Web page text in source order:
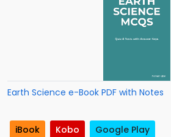
Earth Science e-Book PDF with Notes
iBook Kobo Google Play